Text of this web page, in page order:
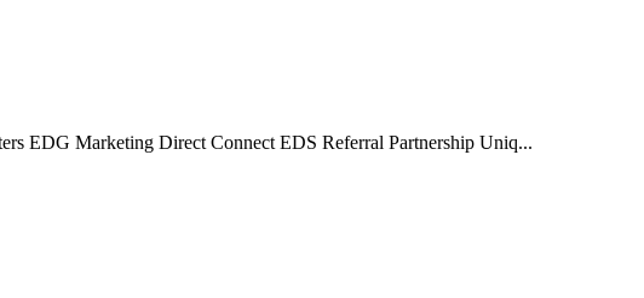
EDG Marketing Direct Connect EDS Referral Partnership Uniq...